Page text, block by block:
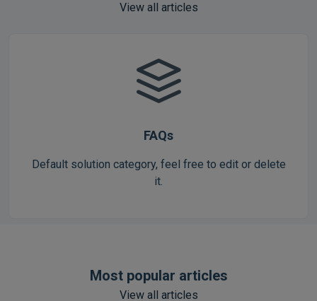
View all articles
FAQs
Default solution category, feel free to edit or delete
it.
Most popular articles
View all articles